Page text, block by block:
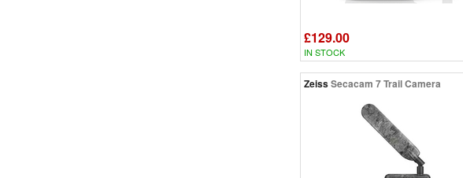
£129.00
IN STOCK
ZeissSecacam 7 Trail Camera